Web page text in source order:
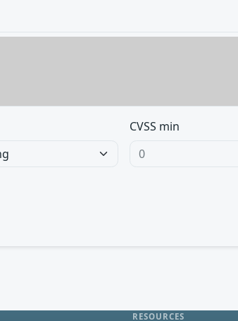
CVSS min
RESOURCES